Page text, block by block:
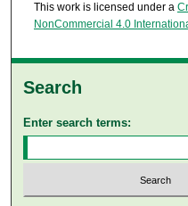
This work is licensed under a
NonCommercial 4.0
Search
Enter search terms: